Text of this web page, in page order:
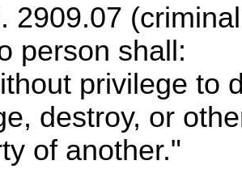
2909.07
person shall:
privilege to
destroy, or
of another."